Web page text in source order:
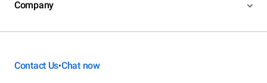
Company
Contact Us•Chat now